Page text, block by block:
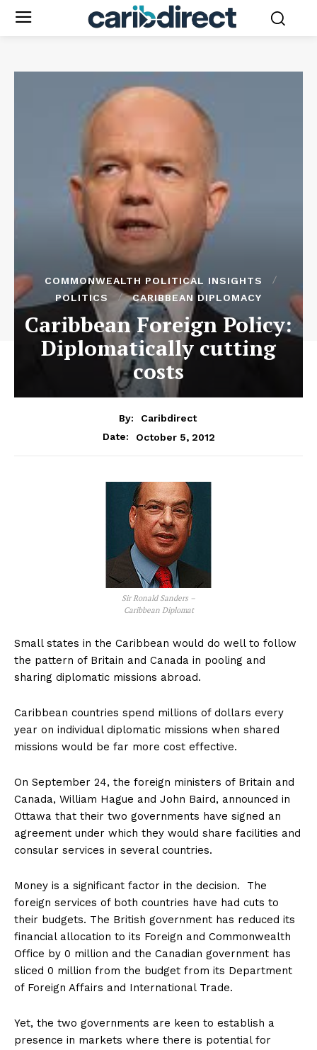
COMMONWEALTH POLITICAL INSIGHTS
POLITICS
CARIBBEAN DIPLOMACY
Caribbean Foreign Policy:
Diplomatically cutting
costs
By:
Caribdirect
Date:
October 5, 2012
Sir Ronald Sanders –
Caribbean Diplomat
Small states in the Caribbean would do well to follow
the pattern of Britain and Canada in pooling and
sharing diplomatic missions abroad.
Caribbean countries spend millions of dollars every
year on individual diplomatic missions when shared
missions would be far more cost effective.
On September 24, the foreign ministers of Britain and
Canada, William Hague and John Baird, announced in
Ottawa that their two governments have signed an
agreement under which they would share facilities and
consular services in several countries.
Money is a significant factor in the decision. The
foreign services of both countries have had cuts to
their budgets. The British government has reduced its
financial allocation to its Foreign and Commonwealth
Office by 0 million and the Canadian government has
sliced 0 million from the budget from its Department
of Foreign Affairs and International Trade.
Yet, the two governments are keen to establish a
presence in markets where there is potential for